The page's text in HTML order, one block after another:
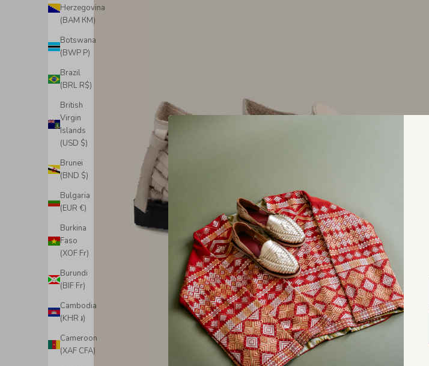
Herzegovina
(BAM КМ)
Botswana
(BWP P)
Brazil
(BRL R$)
British
Virgin
Islands
(USD $)
Brunei
(BND $)
Bulgaria
(EUR €)
Burkina
Faso
(XOF Fr)
Burundi
(BIF Fr)
Cambodia
(KHR ៛)
Cameroon
(XAF CFA)